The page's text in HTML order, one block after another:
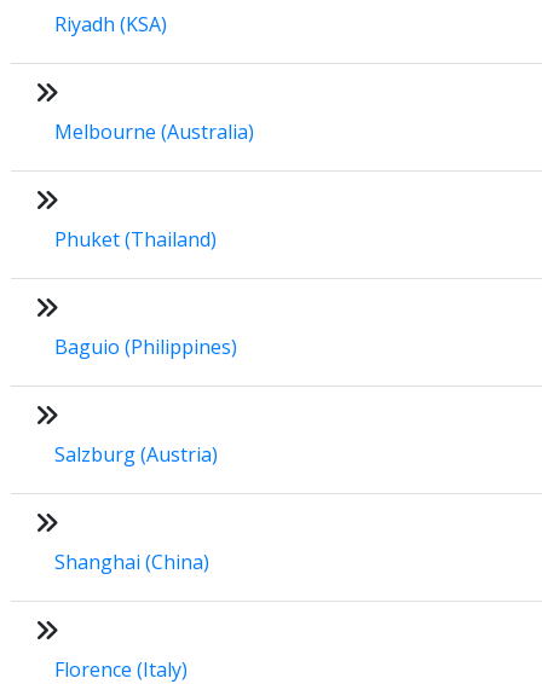
Riyadh (KSA)
Melbourne (Australia)
Phuket (Thailand)
Baguio (Philippines)
Salzburg (Austria)
Shanghai (China)
Florence (Italy)